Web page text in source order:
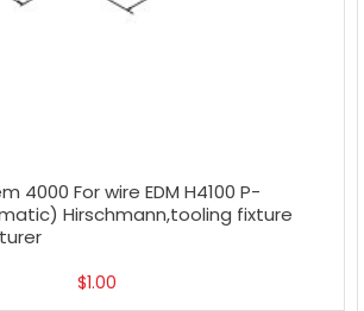
4000 For wire EDM H4100 P-
Hirschmann,tooling fixture
$1.00